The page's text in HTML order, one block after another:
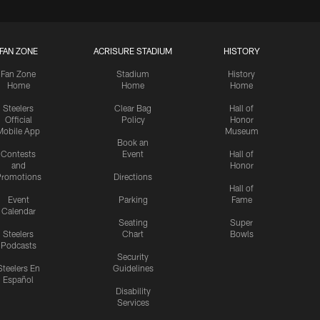
FAN ZONE
Fan Zone
Home
Steelers
Official
App
Contests
and
Event
Calendar
Steelers
Podcasts
En
Español
ACRISURE STADIUM
Stadium
Home
Clear Bag
Policy
Book an
Event
Directions
Parking
Seating
Chart
Security
Guidelines
Disability
Services
HISTORY
History
Home
Hall of
Honor
Museum
Hall of
Honor
Hall of
Fame
Super
Bowls